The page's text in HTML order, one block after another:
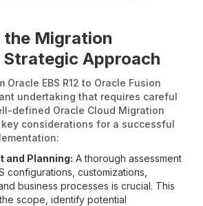
Migration
Approach
EBS R12 to Oracle Fusion
undertaking that requires careful
defined Oracle Cloud Migration
key considerations for a successful
and Planning: A thorough assessment
configurations, customizations,
business processes is crucial. This
scope, identify potential